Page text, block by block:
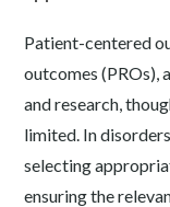
Patient-centered
outcomes (PROs),
and research,
limited. In
selecting
ensuring the